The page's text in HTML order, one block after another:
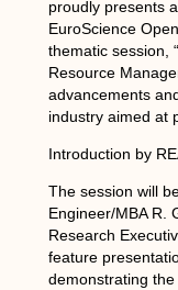
proudly presents
EuroScience
thematic session,
Resource
advancements
industry aimed at
Introduction by
The session will
Engineer/MBA R.
Research
feature
demonstrating